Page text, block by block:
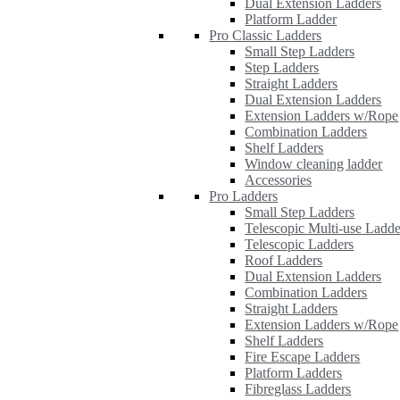
Dual Extension Ladders
Platform Ladder
Pro Classic Ladders
Small Step Ladders
Step Ladders
Straight Ladders
Dual Extension Ladders
Extension Ladders w/Rope
Combination Ladders
Shelf Ladders
Window cleaning ladder
Accessories
Pro Ladders
Small Step Ladders
Telescopic Multi-use
Telescopic Ladders
Roof Ladders
Dual Extension Ladders
Combination Ladders
Straight Ladders
Extension Ladders w/Rope
Shelf Ladders
Fire Escape Ladders
Platform Ladders
Fibreglass Ladders